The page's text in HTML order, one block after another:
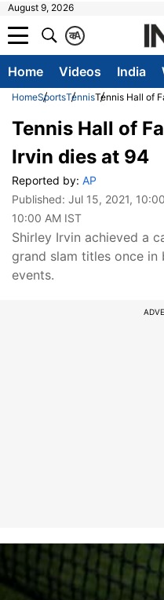
August 9, 2026
A
क
Home Videos India
HomeSportsTennisTennis Hall of
Tennis Hall of
Irvin dies at 94
Reported by: AP
Published: Jul 15, 2021,
10:00 AM IST
Shirley Irvin achieved a
grand slam titles once in
events.